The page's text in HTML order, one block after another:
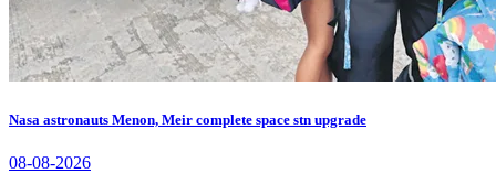
Nasa astronauts Menon, Meir complete space stn upgrade
08-08-2026